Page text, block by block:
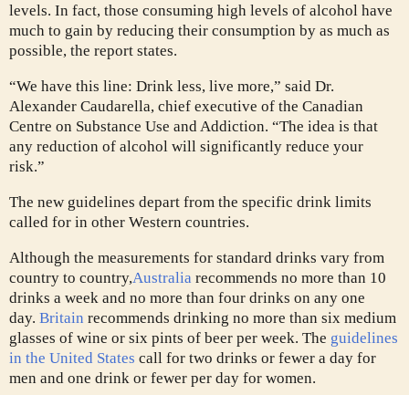
levels. In fact, those consuming high levels of alcohol have
much to gain by reducing their consumption by as much as
possible, the report states.
“We have this line: Drink less, live more,” said Dr.
Alexander Caudarella, chief executive of the Canadian
Centre on Substance Use and Addiction. “The idea is that
any reduction of alcohol will significantly reduce your
risk.”
The new guidelines depart from the specific drink limits
called for in other Western countries.
Although the measurements for standard drinks vary from
country to country,Australia recommends no more than 10
drinks a week and no more than four drinks on any one
day. Britain recommends drinking no more than six medium
glasses of wine or six pints of beer per week. The guidelines
in the United States call for two drinks or fewer a day for
men and one drink or fewer per day for women.